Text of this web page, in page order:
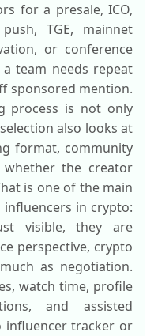
for a presale, ICO,
TGE, mainnet
or conference
team needs repeat
sponsored mention.
process is not only
also looks at
format, community
the creator
is one of the main
in crypto:
visible, they are
perspective, crypto
as negotiation.
watch time, profile
and assisted
influencer tracker or